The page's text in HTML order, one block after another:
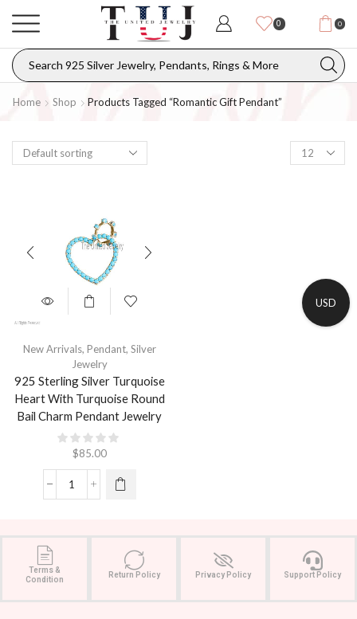
0 0
Home Shop Products Tagged “romantic Gift Pendant”
New Arrivals, Pendant, Silver
Jewelry
925 Sterling Silver Turquoise
Heart With Turquoise Round
Bail Charm Pendant Jewelry
$85.00
Terms &
Condition
Return Policy Privacy Policy Support Policy
USD